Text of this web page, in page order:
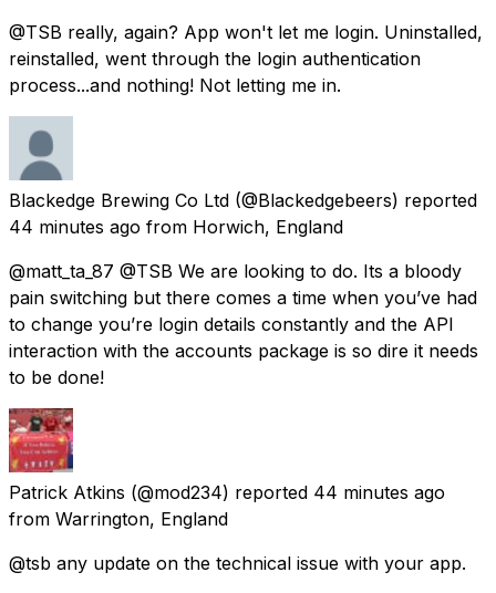
@TSB really, again? App won't let me login. Uninstalled,
reinstalled, went through the login authentication
process...and nothing! Not letting me in.
Blackedge Brewing Co Ltd (@Blackedgebeers) reported
44 minutes ago from Horwich, England
@matt_ta_87 @TSB We are looking to do. Its a bloody
pain switching but there comes a time when you’ve had
to change you’re login details constantly and the API
interaction with the accounts package is so dire it needs
to be done!
Patrick Atkins (@mod234) reported 44 minutes ago
from Warrington, England
@tsb any update on the technical issue with your app.